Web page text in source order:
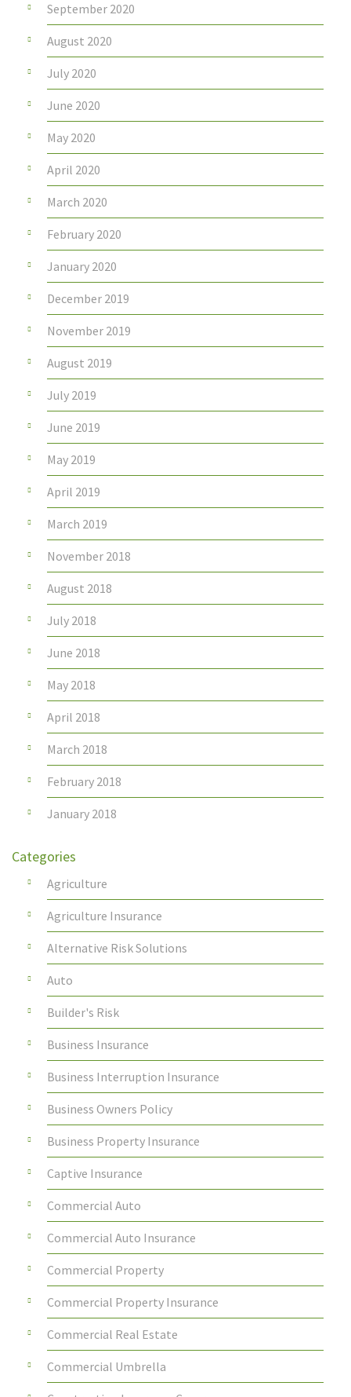
September 2020
August 2020
July 2020
June 2020
May 2020
April 2020
March 2020
February 2020
January 2020
December 2019
November 2019
August 2019
July 2019
June 2019
May 2019
April 2019
March 2019
November 2018
August 2018
July 2018
June 2018
May 2018
April 2018
March 2018
February 2018
January 2018
Categories
Agriculture
Agriculture Insurance
Alternative Risk Solutions
Auto
Builder's Risk
Business Insurance
Business Interruption Insurance
Business Owners Policy
Business Property Insurance
Captive Insurance
Commercial Auto
Commercial Auto Insurance
Commercial Property
Commercial Property Insurance
Commercial Real Estate
Commercial Umbrella